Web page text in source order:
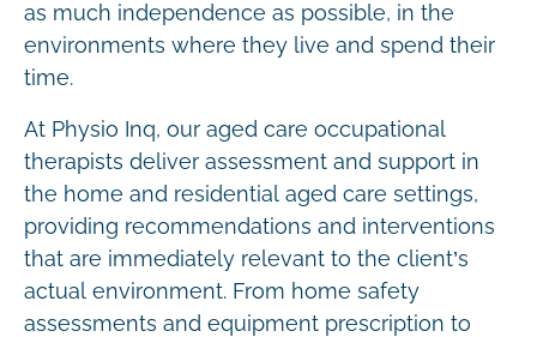
as much independence as possible, in the
environments where they live and spend their
time.
At Physio Inq, our aged care occupational
therapists deliver assessment and support in
the home and residential aged care settings,
providing recommendations and interventions
that are immediately relevant to the client’s
actual environment. From home safety
assessments and equipment prescription to